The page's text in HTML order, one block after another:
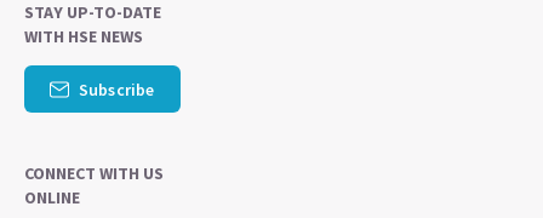
STAY UP-TO-DATE
WITH HSE NEWS
Subscribe
CONNECT WITH US
ONLINE